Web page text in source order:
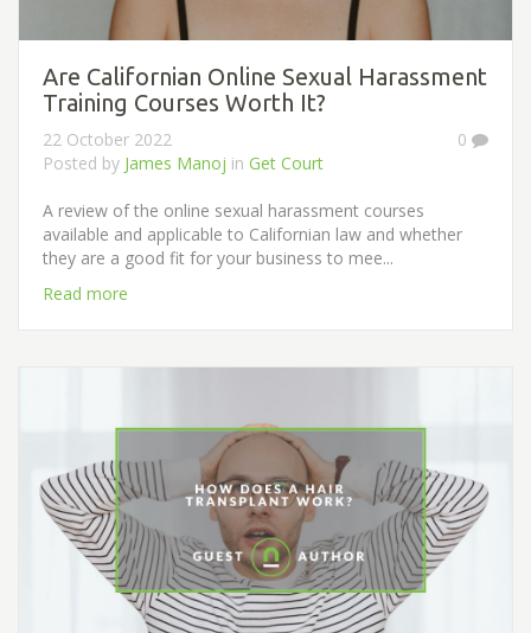
Are Californian Online Sexual Harassment
Training Courses Worth It?
0
22 October 2022
Posted by James Manoj in Get Court
A review of the online sexual harassment courses
available and applicable to Californian law and whether
they are a good fit for your business to mee...
Read more